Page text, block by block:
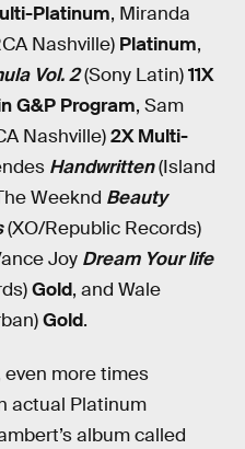
Platinum, Miranda
Nashville) Platinum,
Vol. 2(Sony Latin)11X
G&P Program, Sam
Nashville)2X Multi-
Handwritten(Island
Weeknd Beauty
(XO/Republic Records)
Joy Dream Your life
Gold, and Wale
Gold.
more times
actual Platinum
album called